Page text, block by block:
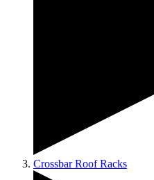
Crossbar Roof Racks